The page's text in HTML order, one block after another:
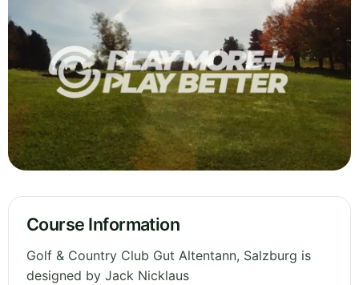
Course Information
Golf & Country Club Gut Altentann, Salzburg is
designed by Jack Nicklaus